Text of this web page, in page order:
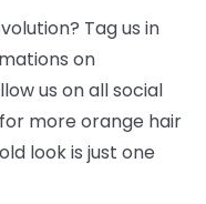
Tag us in
on
us on all social
more orange hair
look is just one